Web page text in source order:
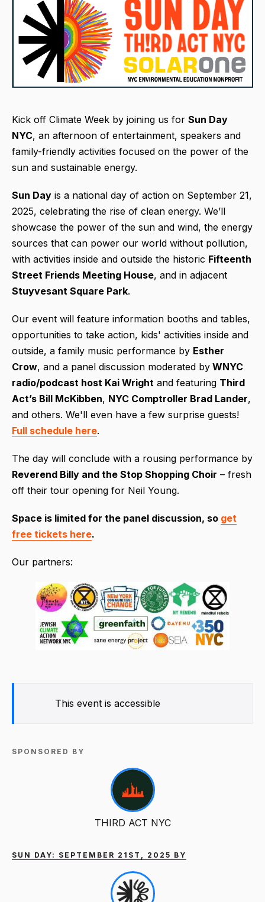
Kick off Climate Week by joining us for Sun Day
NYC, an afternoon of entertainment, speakers and
family-friendly activities focused on the power of the
sun and sustainable energy.
Sun Day is a national day of action on September 21,
2025, celebrating the rise of clean energy. We’ll
showcase the power of the sun and wind, the energy
sources that can power our world without pollution,
with activities inside and outside the historic Fifteenth
Street Friends Meeting House, and in adjacent
Stuyvesant Square Park.
Our event will feature information booths and tables,
opportunities to take action, kids' activities inside and
outside, a family music performance by Esther
Crow, and a panel discussion moderated by WNYC
radio/podcast host Kai Wright and featuring Third
Act’s Bill McKibben, NYC Comptroller Brad Lander,
and others. We'll even have a few surprise guests!
Full schedule here.
The day will conclude with a rousing performance by
Reverend Billy and the Stop Shopping Choir – fresh
off their tour opening for Neil Young.
Space is limited for the panel discussion, so get
free tickets here.
Our partners:
This event is accessible
SPONSORED BY
THIRD ACT NYC
SUN DAY: SEPTEMBER 21ST, 2025 BY